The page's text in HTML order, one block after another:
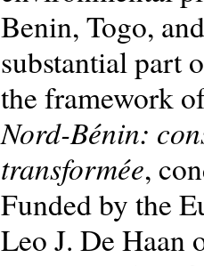
Benin, Togo,
substantial part
the framework
Nord-Bénin:
transformée,
Funded by the
Leo J. De Haan